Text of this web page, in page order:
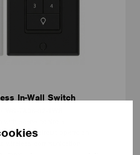
In-Wall Switch
with local circuit operation